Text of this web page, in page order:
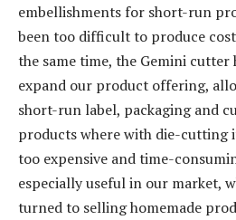
embellishments for short-run
been too difficult to produce
the same time, the Gemini
expand our product offering,
short-run label, packaging and
products where with die-cutting
too expensive and time-
especially useful in our market,
turned to selling homemade